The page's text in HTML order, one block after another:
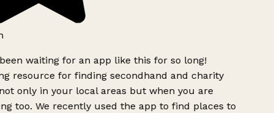
waiting for an app like this for so long!
resource for finding secondhand and charity
only in your local areas but when you are
too. We recently used the app to find places to